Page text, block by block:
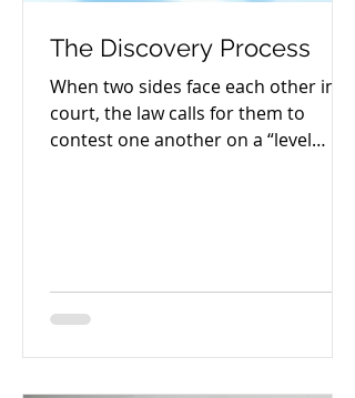
The Discovery Process
When two sides face each other in
court, the law calls for them to
contest one another on a “level